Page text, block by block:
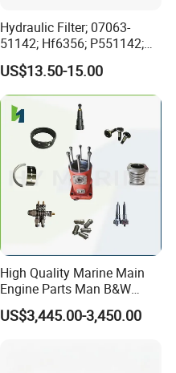
Hydraulic Filter; 07063-
51142; Hf6356; P551142;
85541; 07063-01142;
92541; PT8389; 4227353;
2414-9038
US$13.50-15.00
High Quality Marine Main
Engine Parts Man B&W
6s50mc-C Fuel Pump
Marine Diesel Engine Parts
US$3,445.00-3,450.00